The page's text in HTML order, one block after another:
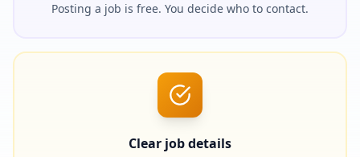
Posting a job is free. You decide who to contact.
Clear job details